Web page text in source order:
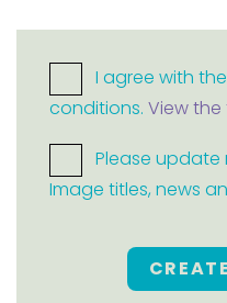
I agree with
conditions. View
Please update
Image titles, news